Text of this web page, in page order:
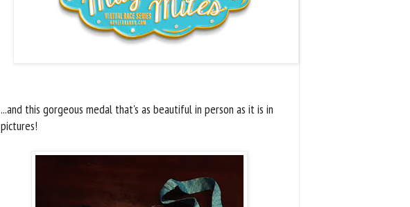
...and this gorgeous medal that's as beautiful in person as it is in
pictures!